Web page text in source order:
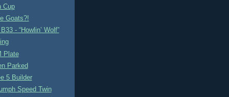
Cup
Goats?!
- “Howlin’ Wolf”
Plate
Parked
5 Builder
Speed Twin